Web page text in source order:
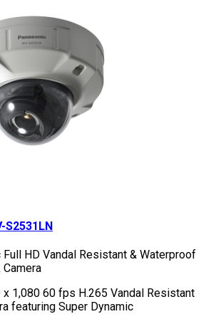
S2531LN
Full HD Vandal Resistant & Waterproof
x 1,080 60 fps H.265 Vandal Resistant
featuring Super Dynamic